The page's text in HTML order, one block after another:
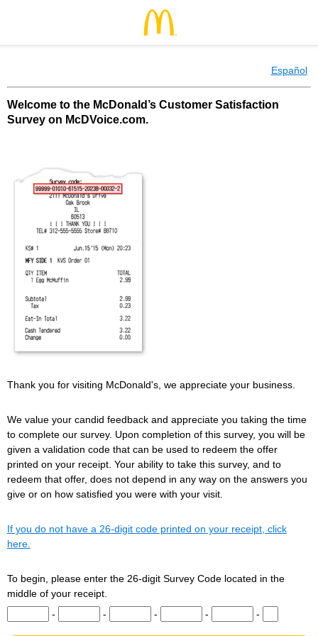
Español
Welcome to the McDonald’s Customer Satisfaction
Survey on McDVoice.com.
McDonald’s Customer Satisfaction Survey
Thank you for visiting McDonald's, we appreciate your business.
We value your candid feedback and appreciate you taking the time
to complete our survey. Upon completion of this survey, you will be
given a validation code that can be used to redeem the offer
printed on your receipt. Your ability to take this survey, and to
redeem that offer, does not depend in any way on the answers you
give or on how satisfied you were with your visit.
If you do not have a 26-digit code printed on your receipt, click
here.
To begin, please enter the 26-digit Survey Code located in the
middle of your receipt.
Input digits 1-5 of the Survey Code.
- Input digits 6-10 of the Survey Code.
- Input digits 11-15 of the Survey Code.
- Input digits 16-20 of the Survey
- Input digits 21-25 of
-